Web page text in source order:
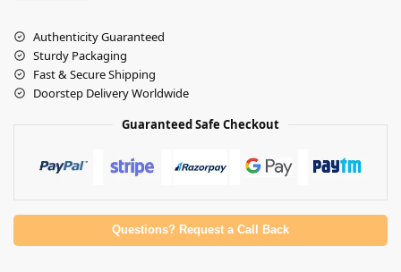
Authenticity Guaranteed
Sturdy Packaging
Fast & Secure Shipping
Doorstep Delivery Worldwide
Guaranteed Safe Checkout
Questions? Request a Call Back